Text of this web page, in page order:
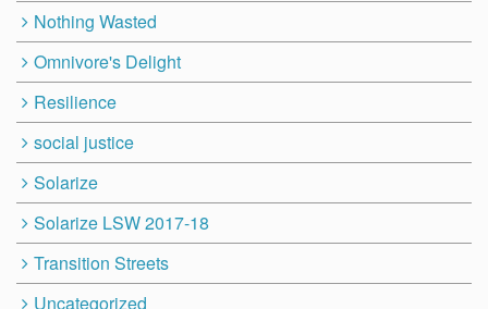
Nothing Wasted
Omnivore's Delight
Resilience
social justice
Solarize
Solarize LSW 2017-18
Transition Streets
Uncategorized